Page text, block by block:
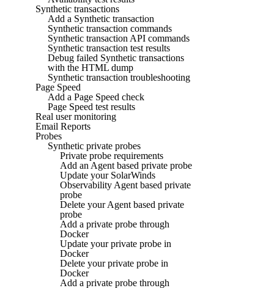
Synthetic transactions
Add a Synthetic transaction
Synthetic transaction commands
Synthetic transaction API commands
Synthetic transaction test results
Debug failed Synthetic transactions
with the HTML dump
Synthetic transaction troubleshooting
Page Speed
Add a Page Speed check
Page Speed test results
Real user monitoring
Email Reports
Probes
Synthetic private probes
Private probe requirements
Add an Agent based private probe
Update your SolarWinds
Observability Agent based private
probe
Delete your Agent based private
probe
Add a private probe through
Docker
Update your private probe in
Docker
Delete your private probe in
Docker
Add a private probe through